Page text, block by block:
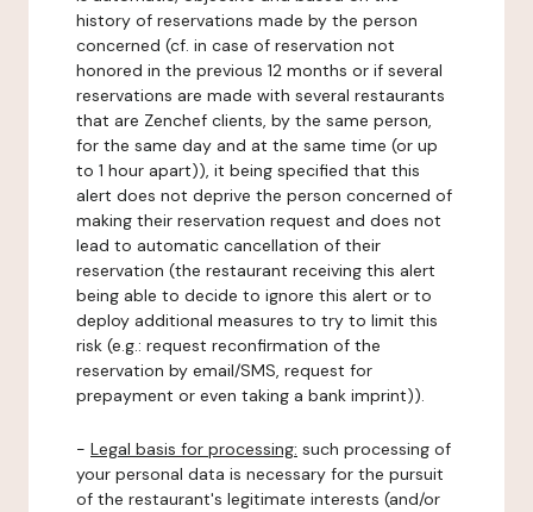
history of reservations made by the person
concerned (cf. in case of reservation not
honored in the previous 12 months or if several
reservations are made with several restaurants
that are Zenchef clients, by the same person,
for the same day and at the same time (or up
to 1 hour apart)), it being specified that this
alert does not deprive the person concerned of
making their reservation request and does not
lead to automatic cancellation of their
reservation (the restaurant receiving this alert
being able to decide to ignore this alert or to
deploy additional measures to try to limit this
risk (e.g.: request reconfirmation of the
reservation by email/SMS, request for
prepayment or even taking a bank imprint)).
- Legal basis for processing: such processing of
your personal data is necessary for the pursuit
of the restaurant's legitimate interests (and/or